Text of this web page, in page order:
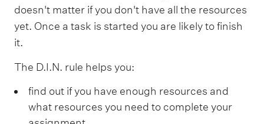
doesn't matter if you don't have all the resources
yet. Once a task is started you are likely to finish
it.
The D.I.N. rule helps you:
find out if you have enough resources and
what resources you need to complete your